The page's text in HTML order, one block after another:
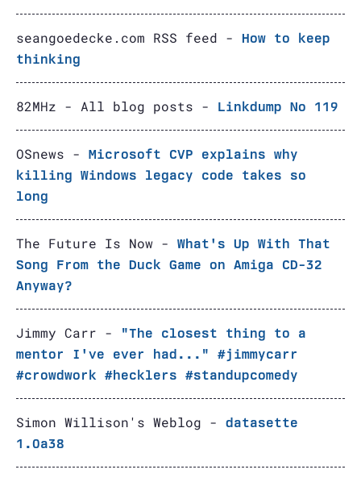
seangoedecke.com RSS feed -
How to keep
thinking
82MHz - All blog posts - Linkdump No 119
OSnews - Microsoft CVP explains why
killing Windows legacy code takes so
long
The Future Is Now - What's Up With That
Song From the Duck Game on Amiga CD-32
Anyway?
Jimmy Carr -
"The closest thing to a
mentor I've ever had..." #jimmycarr
#crowdwork #hecklers #standupcomedy
Simon Willison's Weblog - datasette
1.0a38